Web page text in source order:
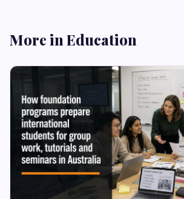
More in Education